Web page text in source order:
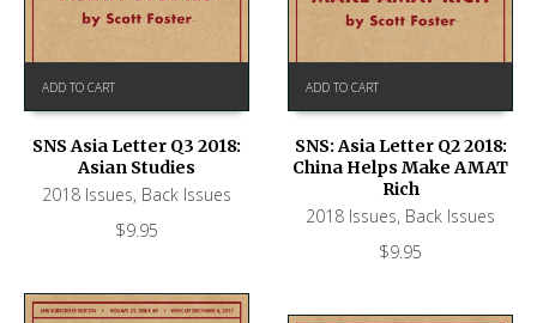
ADD TO CART
SNS Asia Letter Q3 2018:
Asian Studies
2018 Issues, Back Issues
$9.95
ADD TO CART
SNS: Asia Letter Q2 2018:
China Helps Make AMAT
Rich
2018 Issues, Back Issues
$9.95